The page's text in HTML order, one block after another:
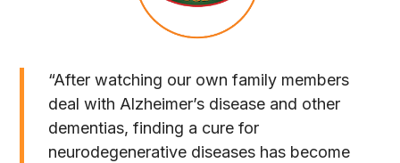
“After watching our own family members
deal with Alzheimer’s disease and other
dementias, finding a cure for
neurodegenerative diseases has become